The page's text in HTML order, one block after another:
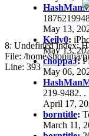
May 13,
Keily0:
May 13,
choppaJ:
May 06,
219-9482. .
April 17,
borntitle:
March 11,
8: Undefined index:
File: /home/shopinja/
Line: 393